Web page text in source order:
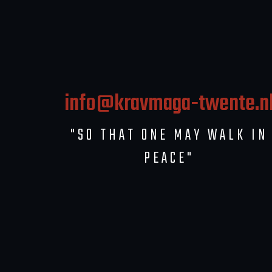
info@kravmaga-
"SO THAT ONE MAY WALK IN
PEACE"